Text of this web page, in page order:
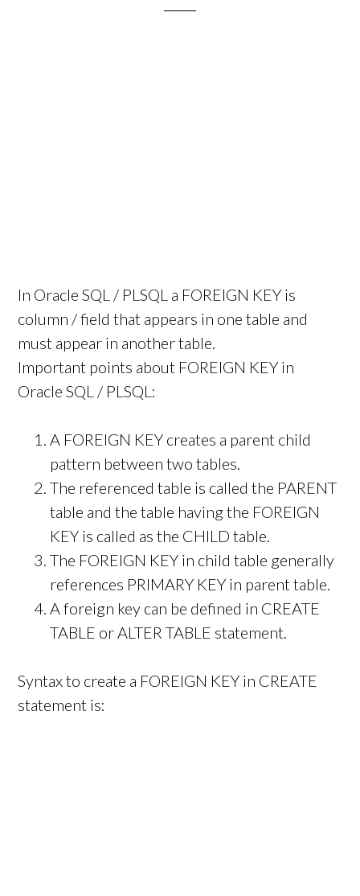
In Oracle SQL / PLSQL a FOREIGN KEY is
column / field that appears in one table and
must appear in another table.
Important points about FOREIGN KEY in
Oracle SQL / PLSQL:
A FOREIGN KEY creates a parent child
pattern between two tables.
The referenced table is called the PARENT
table and the table having the FOREIGN
KEY is called as the CHILD table.
The FOREIGN KEY in child table generally
references PRIMARY KEY in parent table.
A foreign key can be defined in CREATE
TABLE or ALTER TABLE statement.
Syntax to create a FOREIGN KEY in CREATE
statement is: